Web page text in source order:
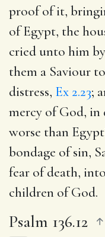
proof of it,
of Egypt, the
cried unto him
them a Saviour
distress, Ex 2.23;
mercy of God, in
worse than
bondage of sin,
fear of death,
children of God.
Psalm 136.12